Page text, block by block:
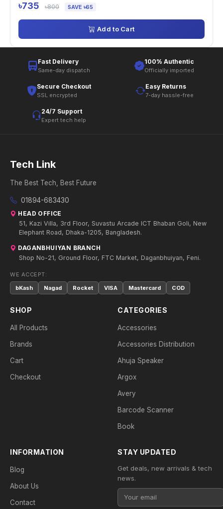
৳735 ৳800 SAVE ৳65
Add to Cart
Fast Delivery
Same-day dispatch
100% Authentic
Officially imported
Secure Checkout
SSL encrypted
Easy Returns
7-day hassle-free
24/7 Support
Expert tech help
Tech Link
The Best Tech, Best Future
01894-683430
HEAD OFFICE
51, Kazi Villa, 3rd Floor, Suvastu Arcade ICT Bhaban Goli, New
Elephant Road, Dhaka-1205, Bangladesh.
DAGANBHUIYAN BRANCH
Shop No-21, Ground Floor, FTC Market, Daganbhuiyan, Feni.
WE ACCEPT:
bKash
Nagad Rocket VISA Mastercard COD
SHOP
All Products
Brands
Cart
Checkout
CATEGORIES
Accessories
Accessories Distribution
Ahuja Speaker
Argox
Avery
Barcode Scanner
Book
INFORMATION
Blog
About Us
Contact
STAY UPDATED
Get deals, new arrivals & tech
news.